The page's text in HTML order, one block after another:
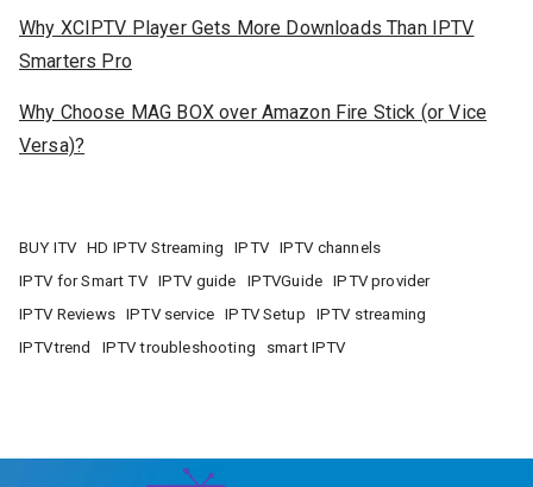
Why XCIPTV Player Gets More Downloads Than IPTV
Smarters Pro
Why Choose MAG BOX over Amazon Fire Stick (or Vice
Versa)?
BUY ITV HD IPTV Streaming IPTV
IPTV channels
IPTV for Smart TV
IPTV guide IPTVGuide
IPTV provider
IPTV Reviews
IPTV service IPTV Setup
IPTV streaming
IPTVtrend
IPTV troubleshooting smart IPTV